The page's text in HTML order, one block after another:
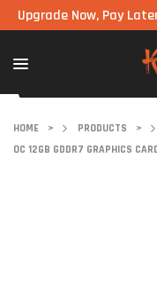
Now, Pay Later!
HOME > PRODUCTS >
OC 12GB GDDR7 GRAPHICS